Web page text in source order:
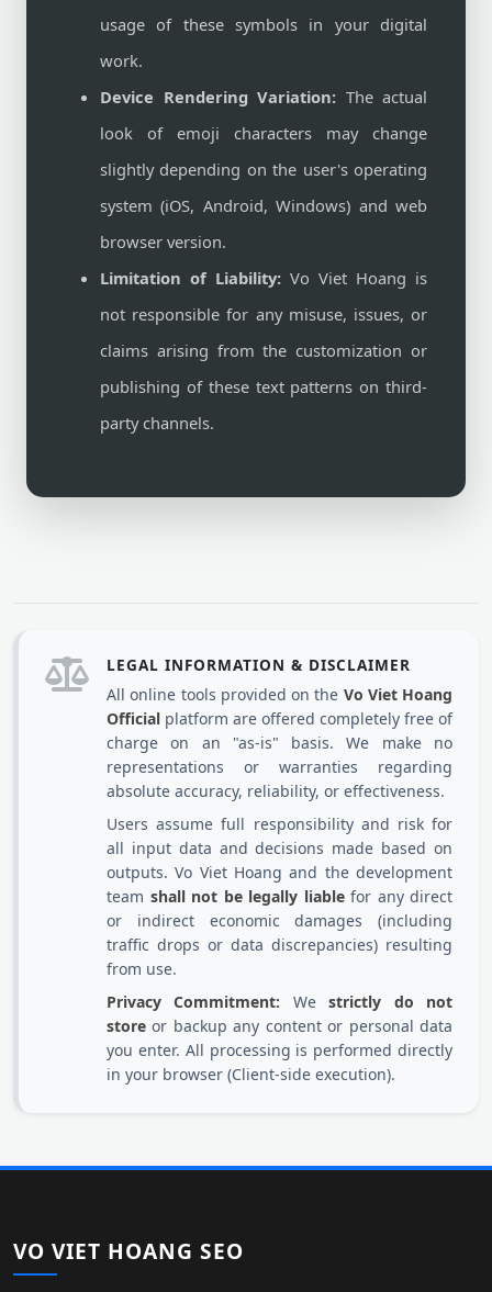
usage of these symbols in your digital
work.
Device Rendering Variation: The actual
look of emoji characters may change
slightly depending on the user's operating
system (iOS, Android, Windows) and web
browser version.
Limitation of Liability: Vo Viet Hoang is
not responsible for any misuse, issues, or
claims arising from the customization or
publishing of these text patterns on third-
party channels.
LEGAL INFORMATION & DISCLAIMER
All online tools provided on the Vo Viet Hoang
Official platform are offered completely free of
charge on an "as-is" basis. We make no
representations or warranties regarding
absolute accuracy, reliability, or effectiveness.
Users assume full responsibility and risk for
all input data and decisions made based on
outputs. Vo Viet Hoang and the development
team shall not be legally liablefor any direct
or indirect economic damages (including
traffic drops or data discrepancies) resulting
from use.
Privacy Commitment: Westrictly do not
store or backup any content or personal data
you enter. All processing is performed directly
in your browser (Client-side execution).
VO VIET HOANG SEO